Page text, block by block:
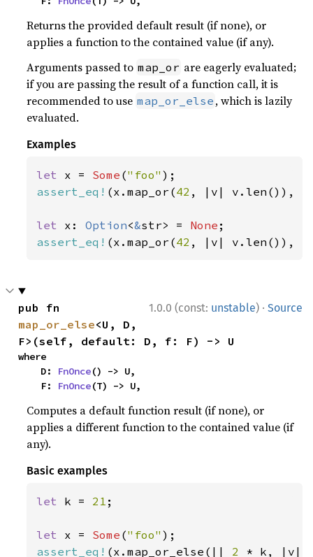
Returns the provided default result (if none), or
applies a function to the contained value (if any).
Arguments passed to map_or are eagerly evaluated;
if you are passing the result of a function call, it is
recommended to use map_or_else , which is lazily
evaluated.
Examples
let x = Some ("foo"
assert_eq! (x.map_or(42 , |v| v.len()),
let x: Option<&str> = None
assert_eq! (x.map_or(42 , |v| v.len()),
1.0.0 (const: unstable) · Source
map_or_else<U, D,
F>(self, default: D, f: F) -> U
where
    D:
FnOnce() -> U,
    F:
FnOnce(T) -> U,
Computes a default function result (if none), or
applies a different function to the contained value (if
any).
Basic examples
let k = 21 ;
let x = Some ("foo"
assert_eq! (x.map_or_else(|| 2 * k, |v|